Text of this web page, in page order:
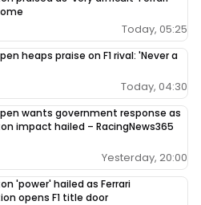
Today, 05:25
heaps praise on F1 rival: 'Never a
Today, 04:30
wants government response as
impact hailed – RacingNews365
Yesterday, 20:00
'power' hailed as Ferrari
opens F1 title door